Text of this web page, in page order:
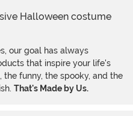
our goal has always
that inspire your life's
funny, the spooky, and the
That's Made by Us.